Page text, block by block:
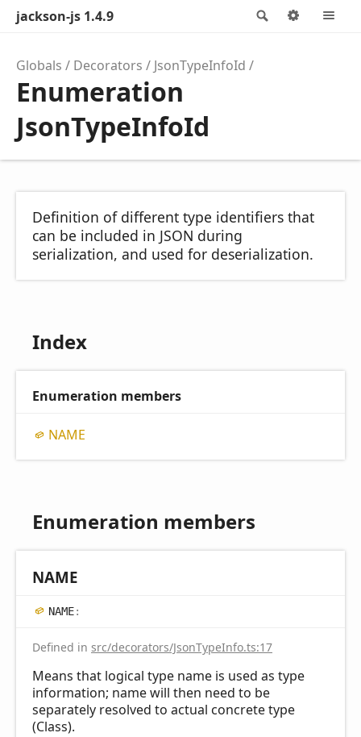
Search
jackson-js 1.4.9 Options
Globals Decorators JsonTypeInfoId
Enumeration
JsonTypeInfoId
Definition of different type identifiers that
can be included in JSON during
serialization, and used for deserialization.
Index
Enumeration members
NAME
Enumeration members
NAME
NAME:
Defined in src/decorators/JsonTypeInfo.ts:17
Means that logical type name is used as type
information; name will then need to be
separately resolved to actual concrete type
(Class).